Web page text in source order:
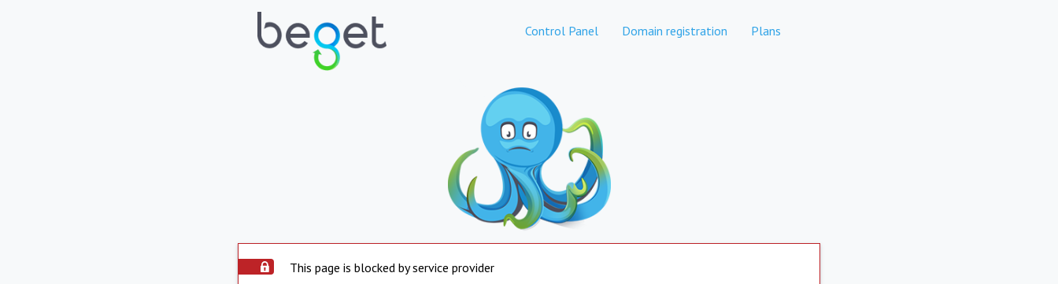
Control Panel Domain registration Plans
This page is blocked by service provider